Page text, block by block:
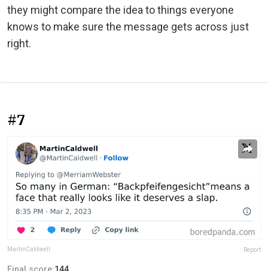
they might compare the idea to things everyone
knows to make sure the message gets across just
right.
#7
MartinCaldwell Report